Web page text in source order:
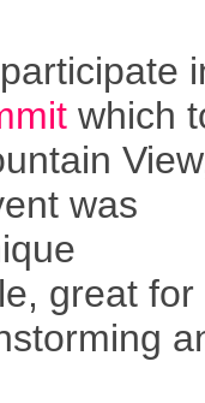
which
was
great for